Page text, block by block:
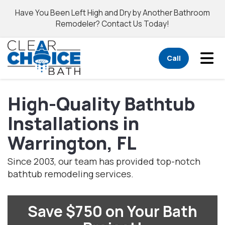
Have You Been Left High and Dry by Another Bathroom
Remodeler? Contact Us Today!
Call
High-Quality Bathtub
Installations in
Warrington, FL
Since 2003, our team has provided top-notch
bathtub remodeling services.
Save $750 on Your Bath